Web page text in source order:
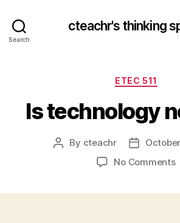
Search
cteachr's thinking
ETEC 511
Is technology
Post
By cteachr
Post
date
No Commentson